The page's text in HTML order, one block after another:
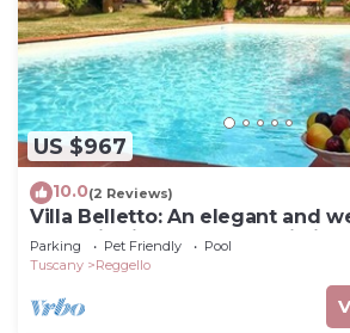
US $967
10.0(2 Reviews)
Villa Belletto: An elegant and
story villa in the characteristic
Tuscan countryside, with Free
Parking Pet Friendly
Pool
Tuscany
Reggello